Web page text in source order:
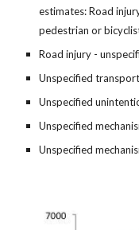
estimates: Road
pedestrian or
Road injury -
Unspecified
Unspecified
Unspecified
Unspecified